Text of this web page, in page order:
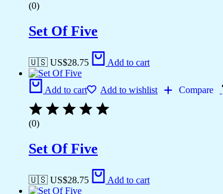
(0)
Set Of Five
🇺🇸 US$28.75 Add to cart
Add to cart Add to wishlist Compare
(0)
Set Of Five
🇺🇸 US$28.75 Add to cart